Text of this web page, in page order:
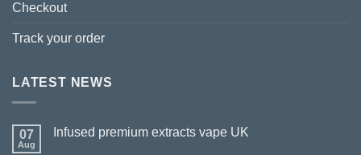
Checkout
Track your order
LATEST NEWS
07
Aug
Infused premium extracts vape UK